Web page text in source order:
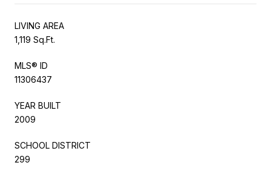
LIVING AREA
1,119 Sq.Ft.
MLS® ID
11306437
YEAR BUILT
2009
SCHOOL DISTRICT
299